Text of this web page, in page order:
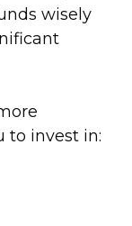
wisely
to invest in: